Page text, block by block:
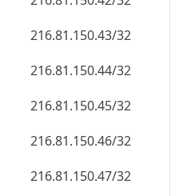
216.81.150.43/32
216.81.150.44/32
216.81.150.45/32
216.81.150.46/32
216.81.150.47/32